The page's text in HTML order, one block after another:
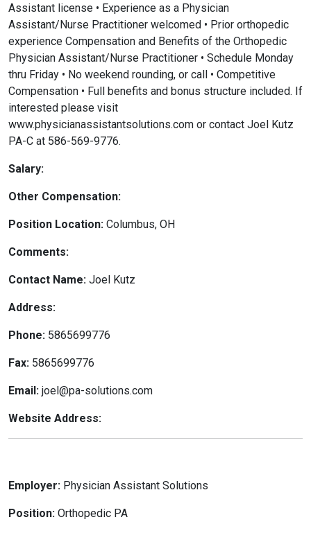
Assistant license • Experience as a Physician
Assistant/Nurse Practitioner welcomed • Prior orthopedic
experience Compensation and Benefits of the Orthopedic
Physician Assistant/Nurse Practitioner • Schedule Monday
thru Friday • No weekend rounding, or call • Competitive
Compensation • Full benefits and bonus structure included. If
interested please visit
www.physicianassistantsolutions.com or contact Joel Kutz
PA-C at 586-569-9776.
Salary:
Other Compensation:
Position Location: Columbus, OH
Comments:
Contact Name: Joel Kutz
Address:
Phone: 5865699776
Fax: 5865699776
Email: joel@pa-solutions.com
Website Address:
Employer: Physician Assistant Solutions
Position: Orthopedic PA